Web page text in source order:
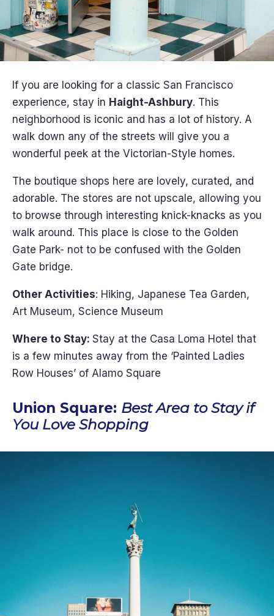
If you are looking for a classic San Francisco
experience, stay in Haight-Ashbury. This
neighborhood is iconic and has a lot of history. A
walk down any of the streets will give you a
wonderful peek at the Victorian-Style homes.
The boutique shops here are lovely, curated, and
adorable. The stores are not upscale, allowing you
to browse through interesting knick-knacks as you
walk around. This place is close to the Golden
Gate Park- not to be confused with the Golden
Gate bridge.
Other Activities: Hiking, Japanese Tea Garden,
Art Museum, Science Museum
Where to Stay: Stay at the Casa Loma Hotel that
is a few minutes away from the ‘Painted Ladies
Row Houses’ of Alamo Square
Union Square: Best Area to Stay if
You Love Shopping